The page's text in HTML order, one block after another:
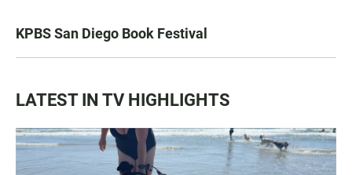
KPBS San Diego Book Festival
LATEST IN TV HIGHLIGHTS